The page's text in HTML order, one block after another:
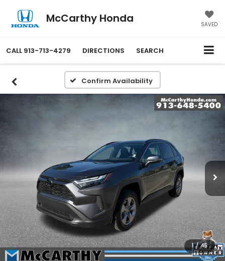
McCarthy Honda SAVED
CALL 913-713-4279 DIRECTIONS SEARCH
Confirm Availability
1 / 45